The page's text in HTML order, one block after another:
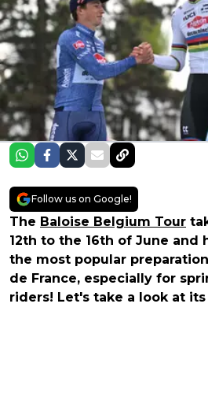
Follow us on Google!
The Baloise Belgium Tour
12th to the 16th of June and
the most popular
de France, especially for
riders! Let's take a look at its